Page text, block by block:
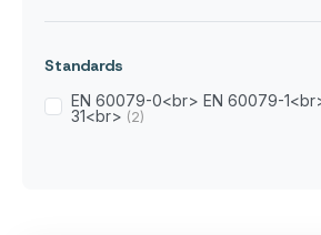
Standards
EN 60079-0<br> EN 60079-
31<br> (2)